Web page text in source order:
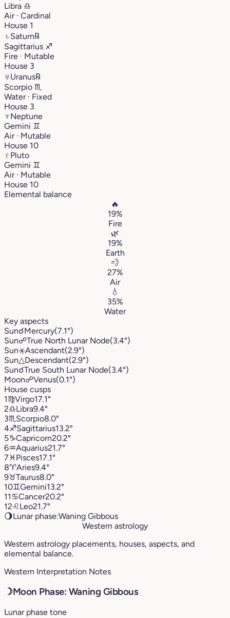
Libra ♎︎
Air · Cardinal
House 1
♄ Saturn℞
Sagittarius ♐︎
Fire · Mutable
House 3
♅Uranus℞
Scorpio ♏︎
Water · Fixed
House 3
♆ Neptune
Gemini ♊︎
Air · Mutable
House 10
♇ Pluto
Gemini ♊︎
Air · Mutable
House 10
Elemental balance
🔥
19%
Fire
🌿
19%
Earth
💨
27%
Air
💧
35%
Water
Key aspects
Sun☌Mercury(7.1°)
Sun☍True North Lunar Node(3.4°)
Sun⚹Ascendant(2.9°)
Sun△Descendant(2.9°)
Sun☌True South Lunar Node(3.4°)
Moon☍Venus(0.1°)
House cusps
1♍︎Virgo17.1°
2♎︎Libra9.4°
3♏︎ Scorpio8.0°
4♐︎Sagittarius13.2°
5♑︎Capricorn20.2°
6♒︎Aquarius21.7°
7♓︎Pisces17.1°
8♈︎Aries9.4°
9♉︎Taurus8.0°
10♊︎Gemini13.2°
11♋︎Cancer20.2°
12♌︎Leo21.7°
🌖Lunar phase:Waning Gibbous
Western astrology
Western astrology placements, houses, aspects, and
elemental balance.
Western Interpretation Notes
☽Moon Phase: Waning Gibbous
Lunar phase tone